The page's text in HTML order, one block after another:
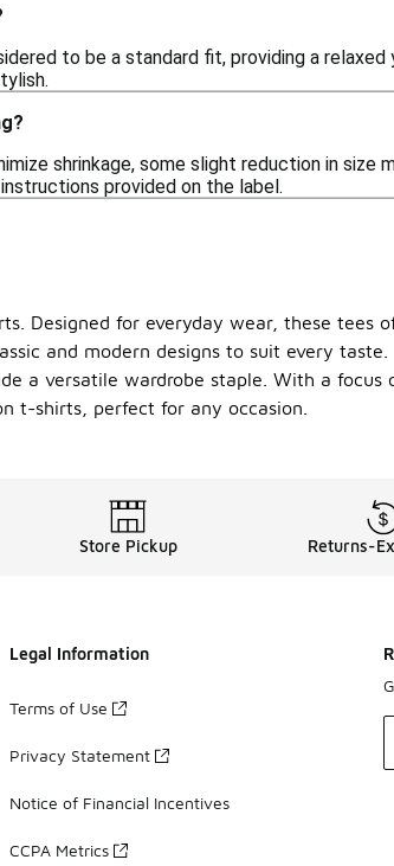
to be a standard fit, providing a
shrinkage, some slight reduction in size
provided on the label.
Designed for everyday wear, these tees
and modern designs to suit every taste.
a versatile wardrobe staple. With a
t-shirts, perfect for any occasion.
Store Pickup Returns-
Legal Information
Terms of Use
Privacy Statement
Notice of Financial Incentives
CCPA Metrics